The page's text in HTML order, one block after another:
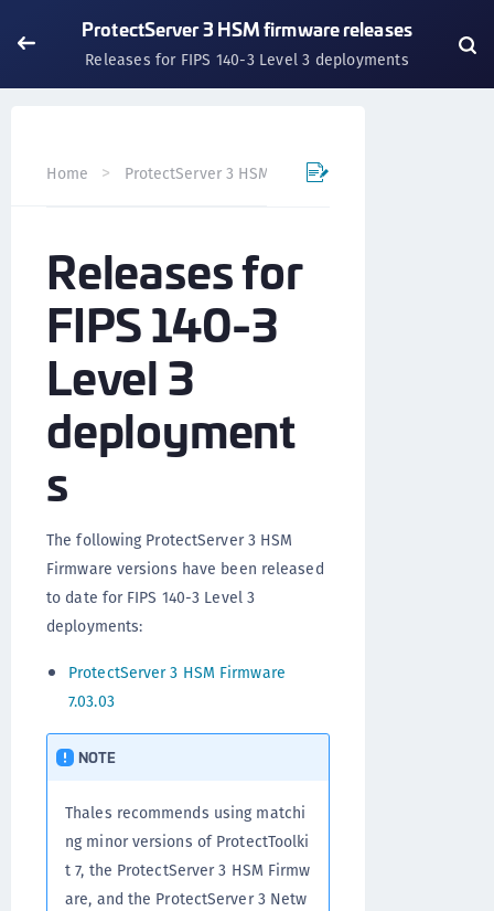
ProtectServer 3 HSM firmware releases
Releases for FIPS 140-3 Level 3 deployments
Home ProtectServer 3 HSM and ProtectToolkit 7
Releases for
FIPS 140-3
Level 3
deployment
s
The following ProtectServer 3 HSM
Firmware versions have been released
to date for FIPS 140-3 Level 3
deployments:
ProtectServer 3 HSM Firmware
7.03.03
NOTE
Thales recommends using matchi
ng minor versions of ProtectToolki
t 7, the ProtectServer 3 HSM Firmw
are, and the ProtectServer 3 Netw